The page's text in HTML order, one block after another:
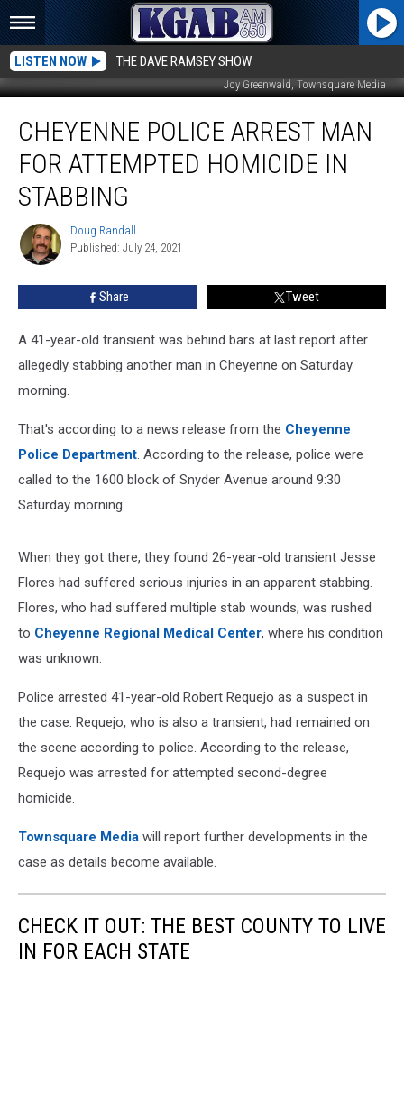
LISTEN NOW THE DAVE RAMSEY SHOW
Joy Greenwald, Townsquare Media
Police
Arrest
Man
Attempted
Homicide
Stabbing
CHEYENNE POLICE ARREST MAN
FOR ATTEMPTED HOMICIDE IN
STABBING
Doug
Randall
Doug Randall
Published: July 24, 2021
Share Tweet
A 41-year-old transient was behind bars at last report after
allegedly stabbing another man in Cheyenne on Saturday
morning.
That's according to a news release from the Cheyenne
Police Department. According to the release, police were
called to the 1600 block of Snyder Avenue around 9:30
Saturday morning.
When they got there, they found 26-year-old transient Jesse
Flores had suffered serious injuries in an apparent stabbing.
Flores, who had suffered multiple stab wounds, was rushed
to Cheyenne Regional Medical Center, where his condition
was unknown.
Police arrested 41-year-old Robert Requejo as a suspect in
the case. Requejo, who is also a transient, had remained on
the scene according to police. According to the release,
Requejo was arrested for attempted second-degree
homicide.
Townsquare Media will report further developments in the
case as details become available.
CHECK IT OUT: THE BEST COUNTY TO LIVE
IN FOR EACH STATE